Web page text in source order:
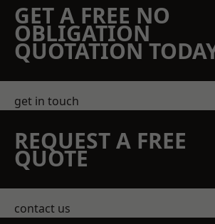
GET A FREE NO
OBLIGATION
QUOTATION
get in touch
REQUEST A FREE
QUOTE
contact us